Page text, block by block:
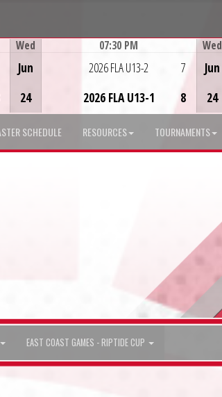
Wed
Jun
24
07:30 PM
2026 FLA U13-2
2026 FLA U13-1
7
8
Wed
Jun
24
SCHEDULE RESOURCES TOURNAMENTS
EAST COAST GAMES - RIPTIDE CUP